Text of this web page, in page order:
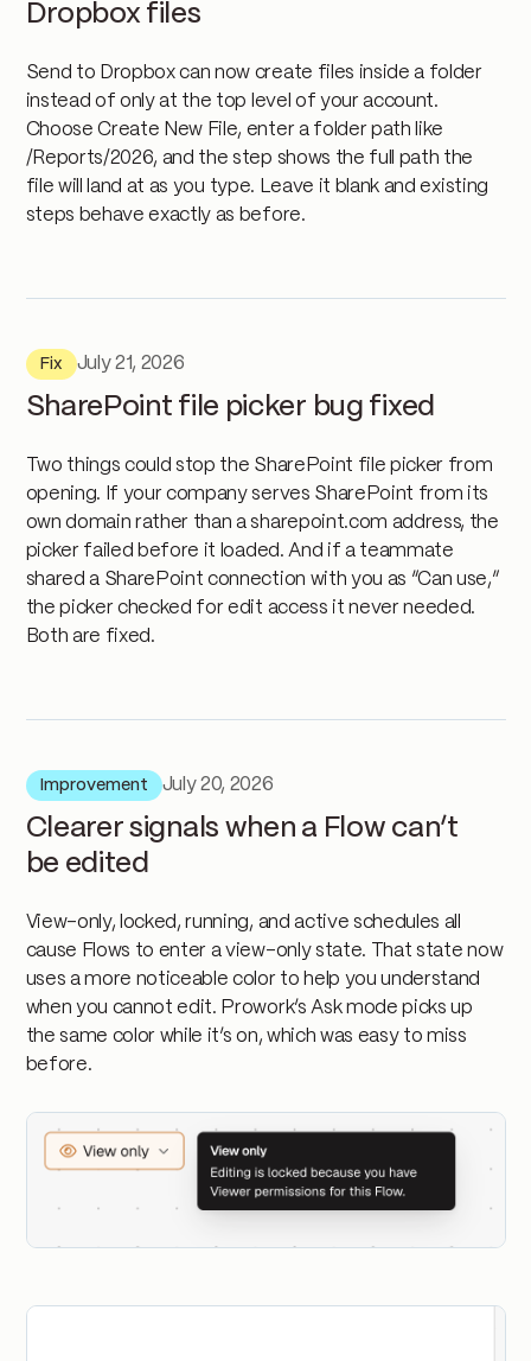
Dropbox files
Send to Dropbox can now create files inside a folder
instead of only at the top level of your account.
Choose Create New File, enter a folder path like
/Reports/2026, and the step shows the full path the
file will land at as you type. Leave it blank and existing
steps behave exactly as before.
Fix July 21, 2026
SharePoint file picker bug fixed
Two things could stop the SharePoint file picker from
opening. If your company serves SharePoint from its
own domain rather than a sharepoint.com address, the
picker failed before it loaded. And if a teammate
shared a SharePoint connection with you as “Can use,”
the picker checked for edit access it never needed.
Both are fixed.
Improvement July 20, 2026
Clearer signals when a Flow can’t
be edited
View-only, locked, running, and active schedules all
cause Flows to enter a view-only state. That state now
uses a more noticeable color to help you understand
when you cannot edit. Prowork’s Ask mode picks up
the same color while it’s on, which was easy to miss
before.